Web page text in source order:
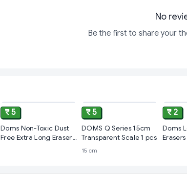
No
Be the first to share your
₹ 5
Doms Non-Toxic Dust
Free Extra Long Eraser
₹ 5
DOMS Q Series 15cm
Transparent Scale 1 pcs
15 cm
₹ 2
Doms
Erasers